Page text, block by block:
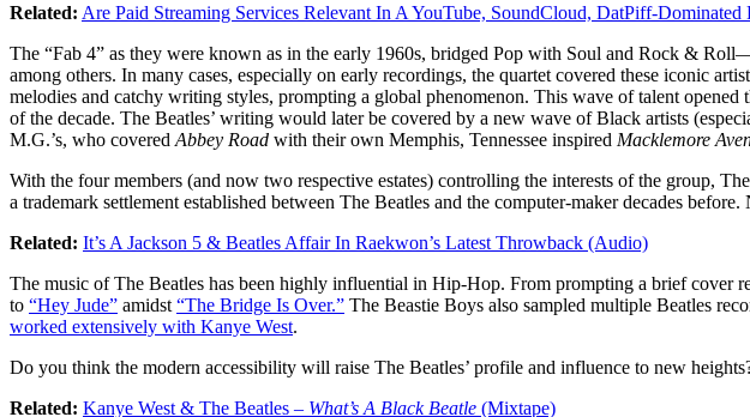
Related: Are Paid Streaming Services Relevant In A YouTube, SoundCloud, DatPiff-
The “Fab 4” as they were known as in the early 1960s, bridged Pop with Soul and Rock &
among others. In many cases, especially on early recordings, the quartet covered these iconic
melodies and catchy writing styles, prompting a global phenomenon. This wave of talent
of the decade. The Beatles’ writing would later be covered by a new wave of Black artists
M.G.’s, who covered Abbey Road with their own Memphis, Tennessee inspired Macklemore
With the four members (and now two respective estates) controlling the interests of the group,
a trademark settlement established between The Beatles and the computer-maker decades
Related: It’s A Jackson 5 & Beatles Affair In Raekwon’s Latest Throwback (Audio)
The music of The Beatles has been highly influential in Hip-Hop. From prompting a brief cover
to “Hey Jude” amidst “The Bridge Is Over.” The Beastie Boys also sampled multiple Beatles
worked extensively with Kanye West.
Do you think the modern accessibility will raise The Beatles’ profile and influence to new
Related: Kanye West & The Beatles – What’s A Black Beatle (Mixtape)